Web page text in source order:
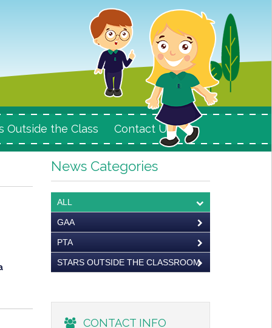
Outside the Class Contact Us
News Categories
ALL
GAA
PTA
STARS OUTSIDE THE CLASSROOM
CONTACT INFO